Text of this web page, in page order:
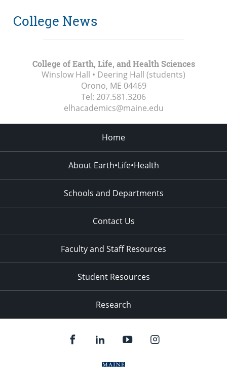
College News
College of Earth, Life, and Health Sciences
Winslow Hall • Deering Hall (students)
Orono, ME 04469
Tel: 207.581.3206
elhacademics@maine.edu
Home
About Earth•Life•Health
Schools and Departments
Contact Us
Faculty and Staff Resources
Student Resources
Research